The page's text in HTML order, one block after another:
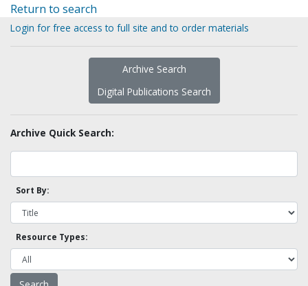
Return to search
Login for free access to full site and to order materials
Archive Search
Digital Publications Search
Archive Quick Search:
Sort By:
Resource Types: